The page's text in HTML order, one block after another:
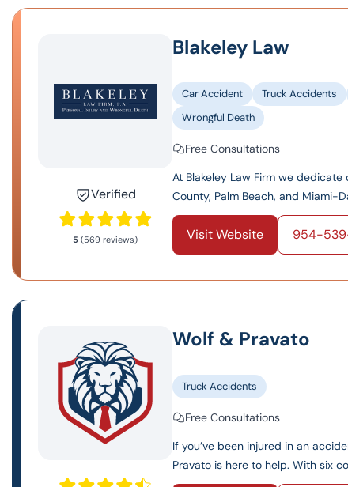
Verified
5 (569 reviews)
Blakeley Law
Car Accident Truck Accidents
Wrongful Death
Free Consultations
At Blakeley Law Firm we
County, Palm Beach, and Miami-
Visit Website 954-
Wolf & Pravato
Truck Accidents
Free Consultations
If you’ve been injured in an
Pravato is here to help. With six